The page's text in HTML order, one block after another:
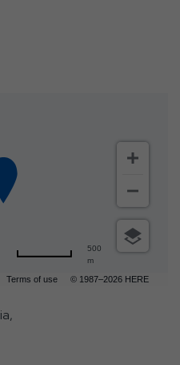
Terms of use © 1987–2026 HERE
500
m